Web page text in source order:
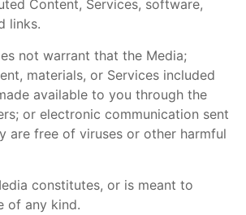
Content, Services, software,
links.
not warrant that the Media;
materials, or Services included
available to you through the
or electronic communication sent
are free of viruses or other harmful
constitutes, or is meant to
of any kind.